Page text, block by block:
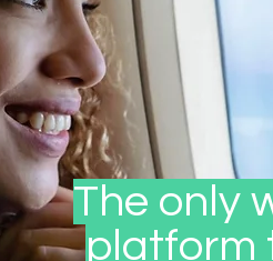
The only
platform